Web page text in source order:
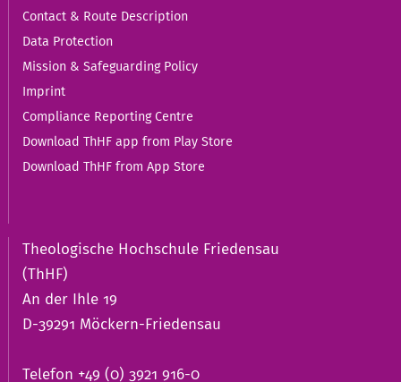
Contact & Route Description
Data Protection
Mission & Safeguarding Policy
Imprint
Compliance Reporting Centre
Download ThHF app from Play Store
Download ThHF from App Store
Theologische Hochschule Friedensau
(ThHF)
An der Ihle 19
D-39291 Möckern-Friedensau
Telefon +49 (0) 3921 916-0